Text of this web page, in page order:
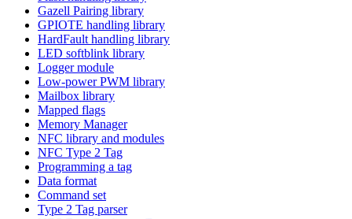
Gazell Pairing library
GPIOTE handling library
HardFault handling library
LED softblink library
Logger module
Low-power PWM library
Mailbox library
Mapped flags
Memory Manager
NFC library and modules
NFC Type 2 Tag
Programming a tag
Data format
Command set
Type 2 Tag parser